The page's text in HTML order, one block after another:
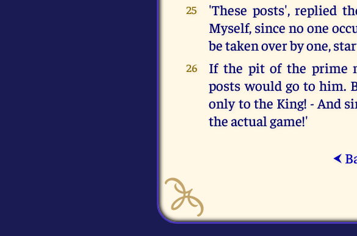
25
'These posts', replied
Myself, since no one
be taken over by one,
26
If the pit of the prime
posts would go to him.
only to the King! - And
the actual game!'
⮜